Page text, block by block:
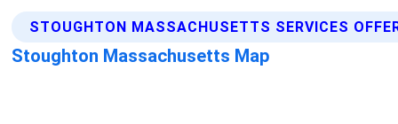
STOUGHTON MASSACHUSETTS SERVICES
Stoughton Massachusetts Map